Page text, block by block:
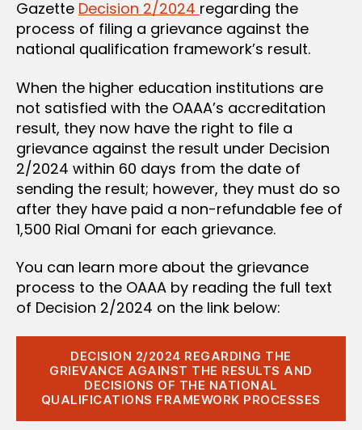
Gazette Decision 2/2024 regarding the
process of filing a grievance against the
national qualification framework’s result.
When the higher education institutions are
not satisfied with the OAAA’s accreditation
result, they now have the right to file a
grievance against the result under Decision
2/2024 within 60 days from the date of
sending the result; however, they must do so
after they have paid a non-refundable fee of
1,500 Rial Omani for each grievance.
You can learn more about the grievance
process to the OAAA by reading the full text
of Decision 2/2024 on the link below:
DECISION 2/2024 REGARDING THE
GRIEVANCE AGAINST THE RESULTS AND
DECISIONS OF THE NATIONAL
QUALIFICATIONS FRAMEWORK PROCESSES